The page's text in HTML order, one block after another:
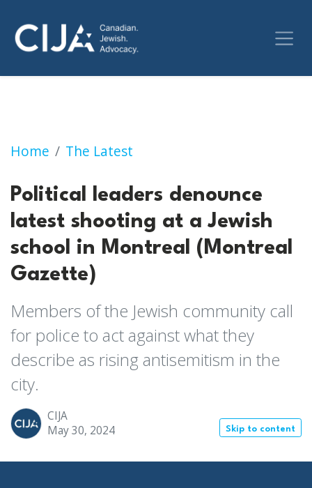
Home The Latest
Political leaders denounce latest shooting
Political leaders denounce
latest shooting at a Jewish
school in Montreal (Montreal
Gazette)
Members of the Jewish community call
for police to act against what they
describe as rising antisemitism in the
city.
CIJA
May 30, 2024
Skip to content